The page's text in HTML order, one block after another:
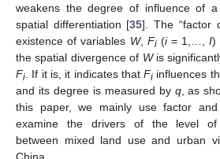
weakens the degree of influence of
spatial differentiation [35]. The “factor
existence of variables W, Fi(i= 1,…,I)
the spatial divergence of Wis
Fi . If it is, it indicates thatFi influences
and its degree is measured by q, as
this paper, we mainly use factor
examine the drivers of the level of
between mixed land use and urban
China.